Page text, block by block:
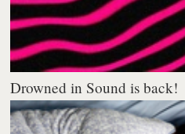
Drowned in Sound is back!